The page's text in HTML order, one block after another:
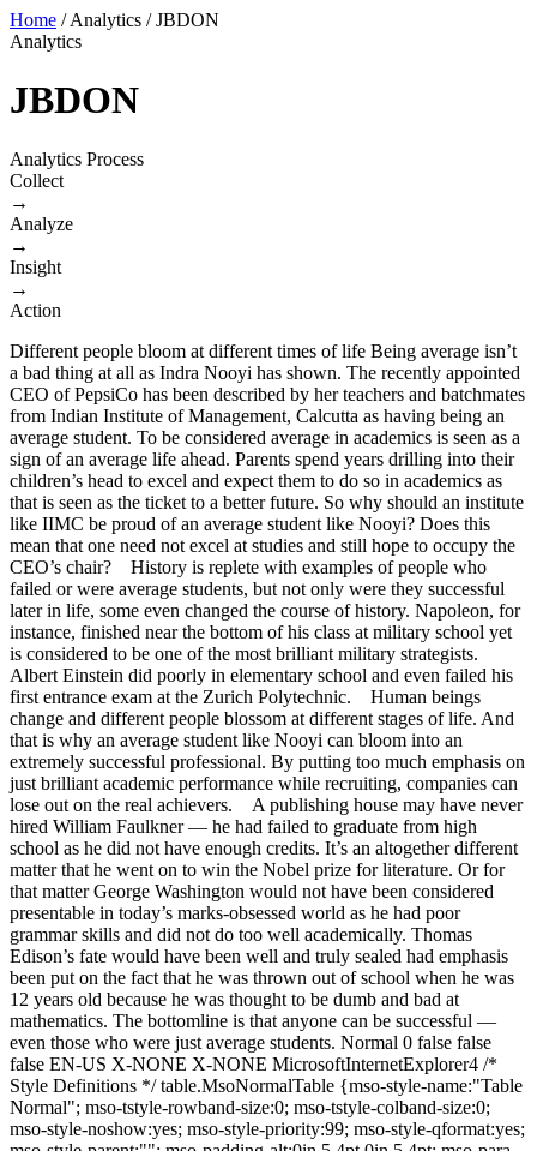
Home / Analytics / JBDON
Analytics
JBDON
Analytics Process
Collect
→
Analyze
→
Insight
→
Action
Different people bloom at different times of life Being average isn’t
a bad thing at all as Indra Nooyi has shown. The recently appointed
CEO of PepsiCo has been described by her teachers and batchmates
from Indian Institute of Management, Calcutta as having being an
average student. To be considered average in academics is seen as a
sign of an average life ahead. Parents spend years drilling into their
children’s head to excel and expect them to do so in academics as
that is seen as the ticket to a better future. So why should an institute
like IIMC be proud of an average student like Nooyi? Does this
mean that one need not excel at studies and still hope to occupy the
CEO’s chair? History is replete with examples of people who
failed or were average students, but not only were they successful
later in life, some even changed the course of history. Napoleon, for
instance, finished near the bottom of his class at military school yet
is considered to be one of the most brilliant military strategists.
Albert Einstein did poorly in elementary school and even failed his
first entrance exam at the Zurich Polytechnic. Human beings
change and different people blossom at different stages of life. And
that is why an average student like Nooyi can bloom into an
extremely successful professional. By putting too much emphasis on
just brilliant academic performance while recruiting, companies can
lose out on the real achievers. A publishing house may have never
hired William Faulkner — he had failed to graduate from high
school as he did not have enough credits. It’s an altogether different
matter that he went on to win the Nobel prize for literature. Or for
that matter George Washington would not have been considered
presentable in today’s marks-obsessed world as he had poor
grammar skills and did not do too well academically. Thomas
Edison’s fate would have been well and truly sealed had emphasis
been put on the fact that he was thrown out of school when he was
12 years old because he was thought to be dumb and bad at
mathematics. The bottomline is that anyone can be successful —
even those who were just average students. Normal 0 false false
false EN-US X-NONE X-NONE MicrosoftInternetExplorer4 /*
Style Definitions */ table.MsoNormalTable {mso-style-name:"Table
Normal"; mso-tstyle-rowband-size:0; mso-tstyle-colband-size:0;
mso-style-noshow:yes; mso-style-priority:99; mso-style-qformat:yes;